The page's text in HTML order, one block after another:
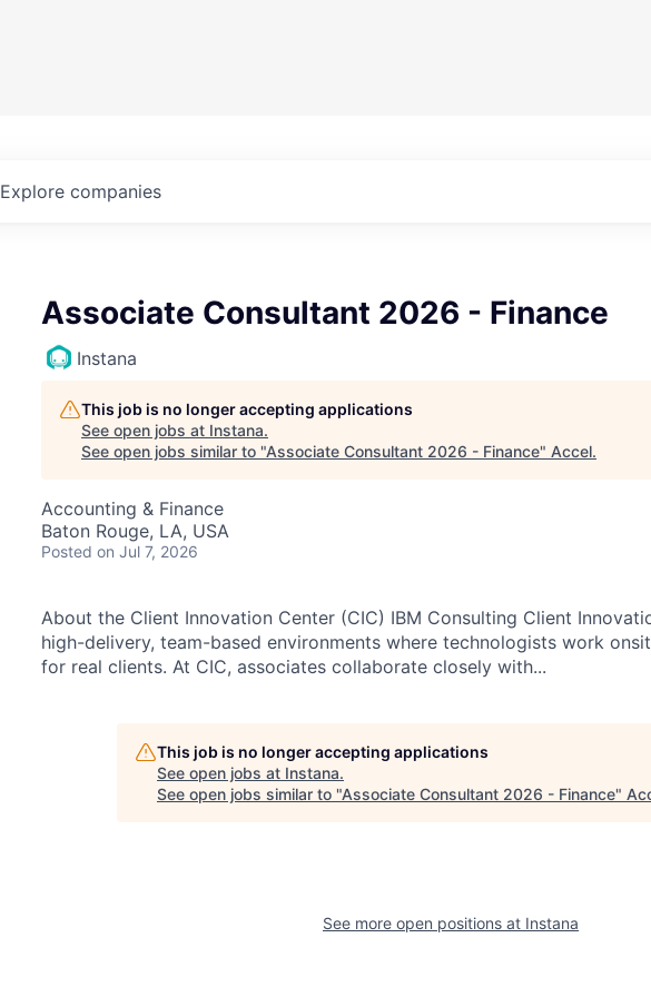
Explore companies
Associate Consultant 2026 - Finance
Instana
This job is no longer accepting applications
See open jobs at Instana.
See open jobs similar to "Associate Consultant 2026 - Finance" Accel.
Accounting & Finance
Baton Rouge, LA, USA
Posted on Jul 7, 2026
About the Client Innovation Center (CIC) IBM Consulting Client
high-delivery, team-based environments where technologists work
for real clients. At CIC, associates collaborate closely with...
This job is no longer accepting applications
See open jobs at Instana.
See open jobs similar to "Associate Consultant 2026 - Finance"
See more open positions at Instana